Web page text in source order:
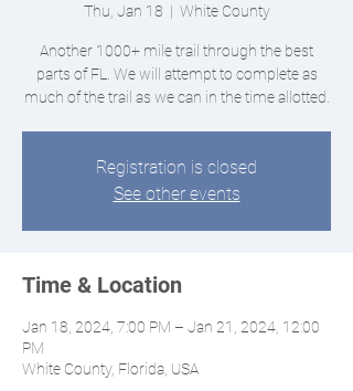
Thu, Jan 18
  |
White County
Another 1000+ mile trail through the best
parts of FL. We will attempt to complete as
much of the trail as we can in the time allotted.
Registration is closed
See other events
Time & Location
Jan 18, 2024, 7:00 PM – Jan 21, 2024, 12:00
PM
White County, Florida, USA